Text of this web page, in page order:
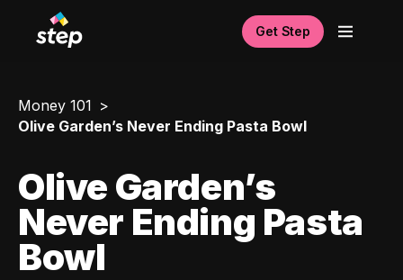
Get Step
Money 101
Olive Garden’s Never Ending Pasta Bowl
Olive Garden’s
Never Ending Pasta
Bowl